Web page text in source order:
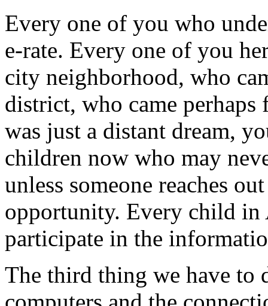
Every one of you who
e-rate. Every one of you
city neighborhood, who
district, who came
was just a distant dream,
children now who may
unless someone reaches
opportunity. Every child in
participate in the
The third thing we have to